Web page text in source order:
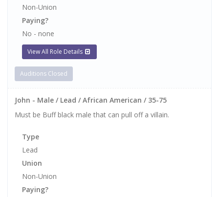
Non-Union
Paying?
No - none
View All Role Details
Auditions Closed
John - Male / Lead / African American / 35-75
Must be Buff black male that can pull off a villain.
Type
Lead
Union
Non-Union
Paying?